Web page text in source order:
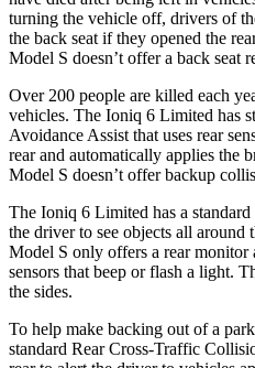
turning the vehicle off, drivers of
the back seat if they opened the
Model S doesn’t offer a back seat
Over 200 people are killed each
vehicles. The Ioniq 6 Limited has
Avoidance Assist that uses rear
rear and automatically applies the
Model S doesn’t offer backup
The Ioniq 6 Limited has a
the driver to see objects all around
Model S only offers a rear monitor
sensors that beep or flash a light.
the sides.
To help make backing out of a
standard Rear Cross-Traffic